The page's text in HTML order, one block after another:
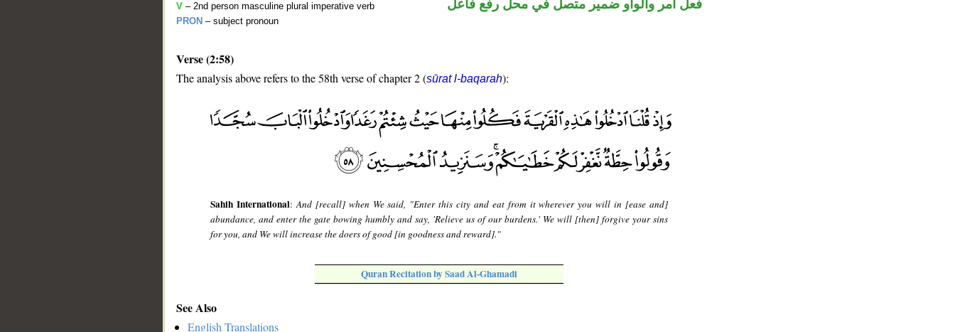
V – 2nd person masculine plural imperative verb
PRON – subject pronoun
فعل أمر والواو ضمير متصل في محل رفع فاعل
Verse (2:58)
The analysis above refers to the 58th verse of chapter 2 (sūrat l-baqarah):
Sahih International:And [recall] when We said, "Enter this city and eat from it wherever you will in [ease and]
abundance, and enter the gate bowing humbly and say, 'Relieve us of our burdens.' We will [then] forgive your sins
for you, and We will increase the doers of good [in goodness and reward]."
Quran Recitation by Saad Al-Ghamadi
See Also
English Translations